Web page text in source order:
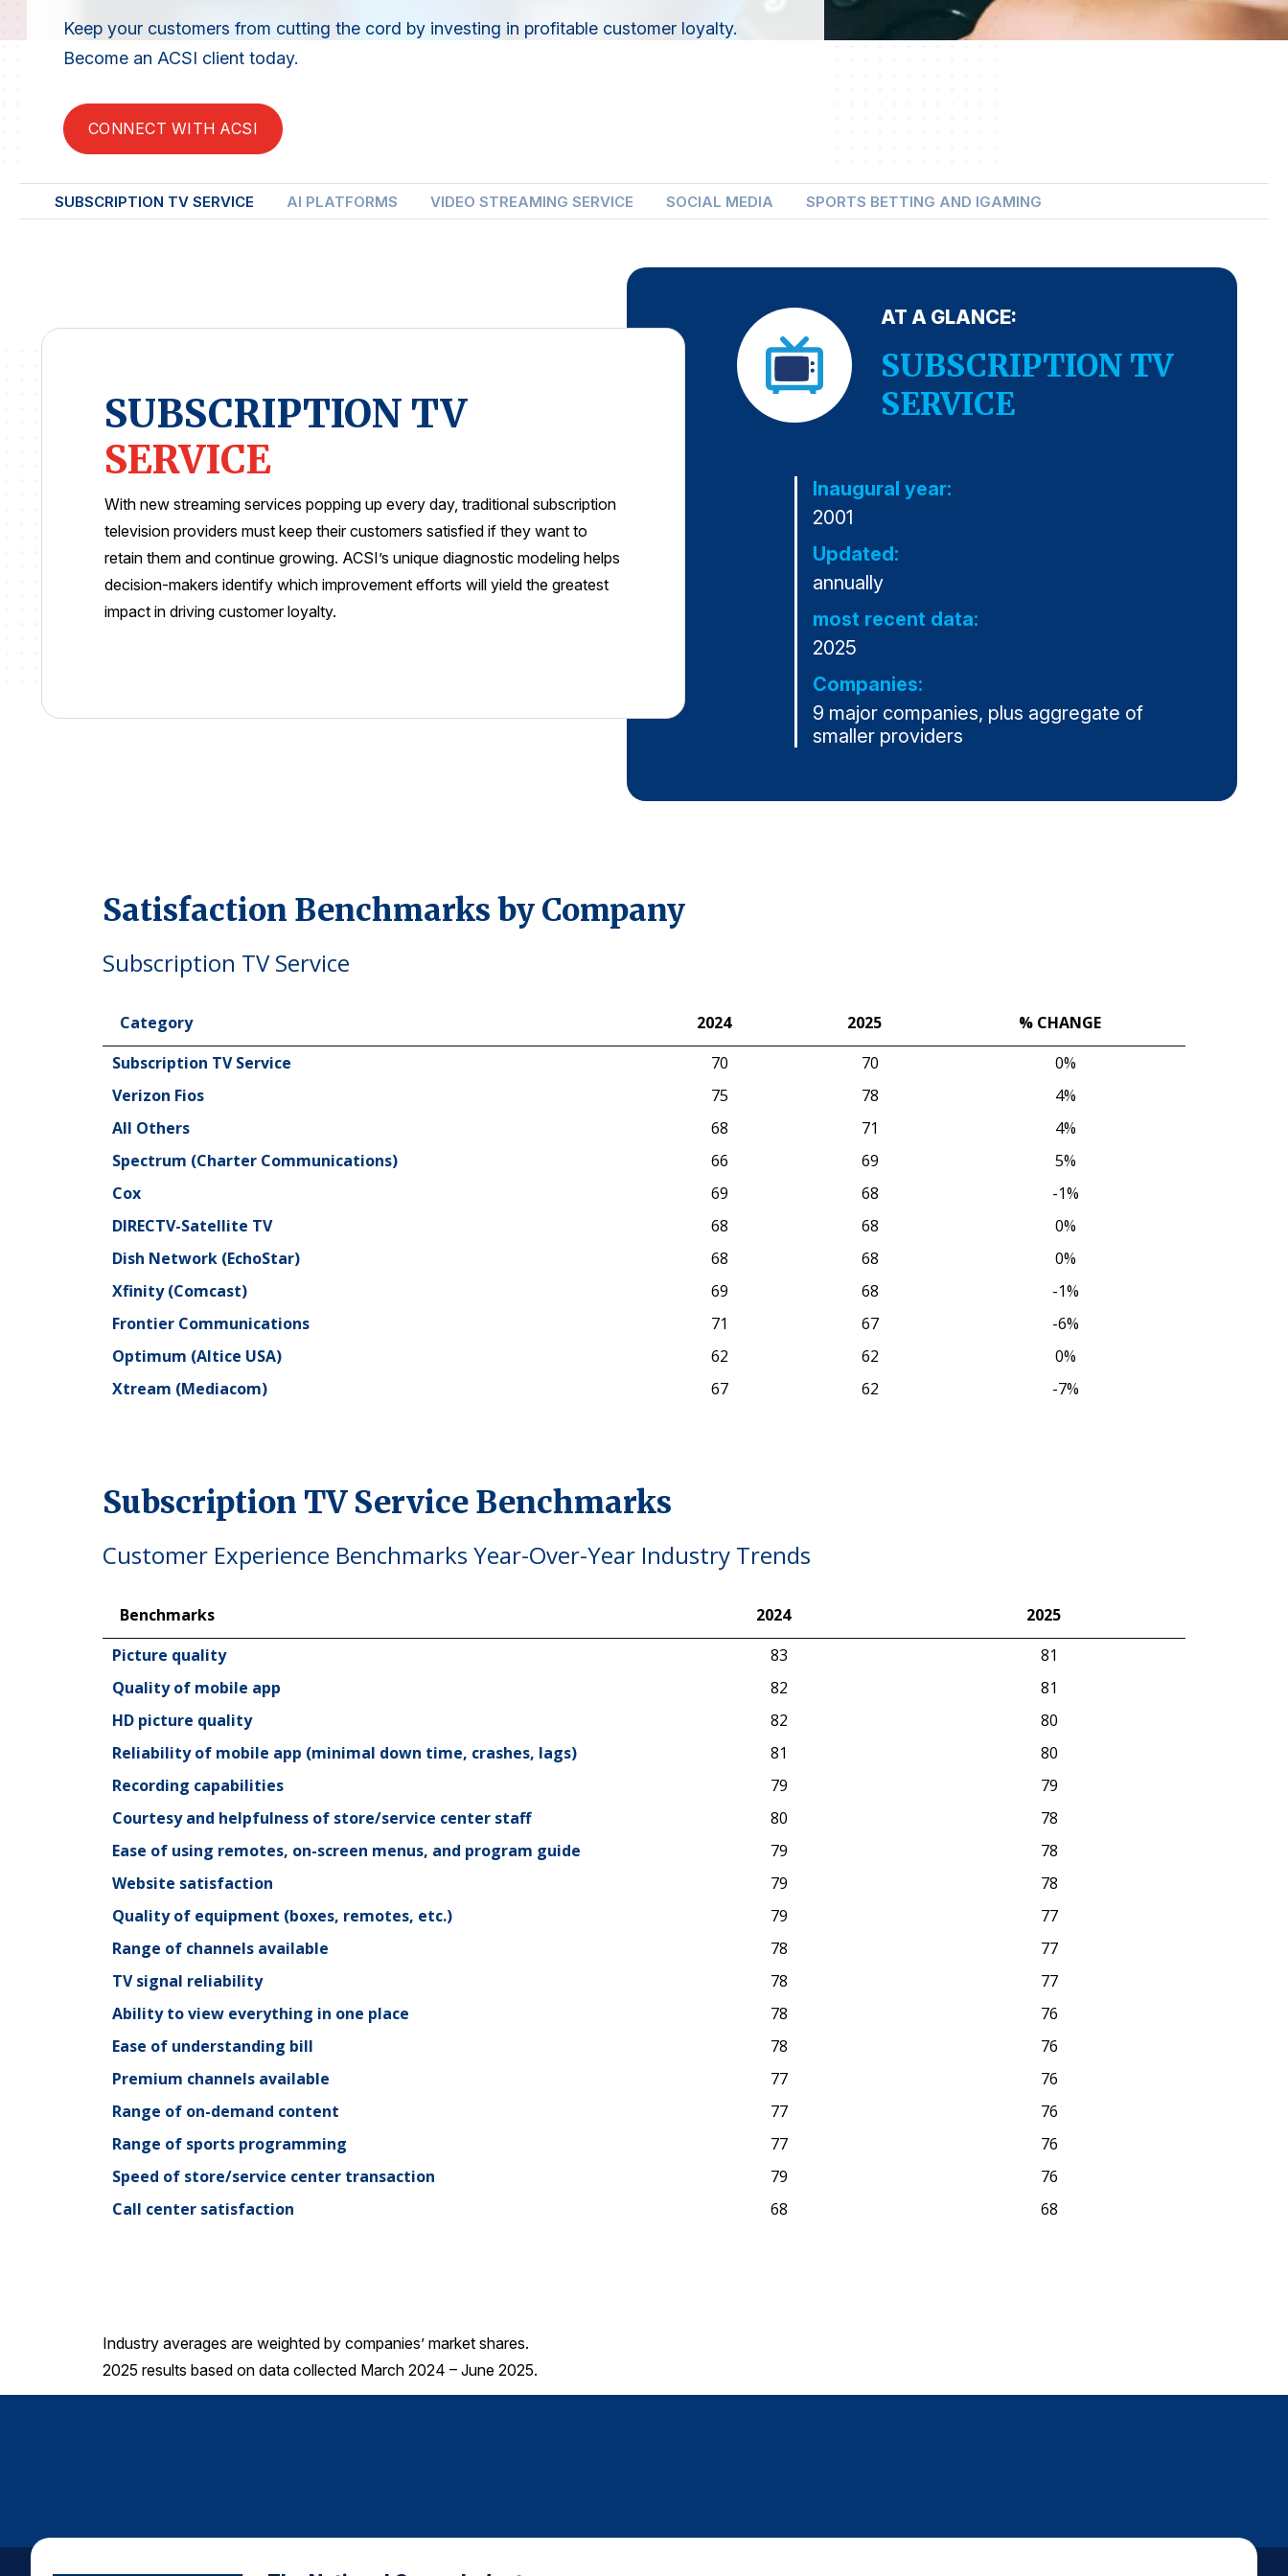
Keep your customers from cutting the cord by investing in profitable customer loyalty.
Become an ACSI client today.
CONNECT WITH ACSI
SUBSCRIPTION TV SERVICE AI PLATFORMS VIDEO STREAMING SERVICE SOCIAL MEDIA SPORTS BETTING AND IGAMING
SUBSCRIPTION TV
SERVICE
With new streaming services popping up every day, traditional subscription
television providers must keep their customers satisfied if they want to
retain them and continue growing. ACSI’s unique diagnostic modeling helps
decision-makers identify which improvement efforts will yield the greatest
impact in driving customer loyalty.
AT A GLANCE:
SUBSCRIPTION TV
SERVICE
Inaugural year:
2001
Updated:
annually
most recent data:
2025
Companies:
9 major companies, plus aggregate of
smaller providers
Satisfaction Benchmarks by Company
Subscription TV Service
Category 2024 2025
% CHANGE
Category
2024 2025 % CHANGE
Subscription TV Service 70 70
0%
Verizon Fios
75 78
4%
All Others
68 71
4%
Spectrum (Charter Communications)
66 69
5%
Cox
69 68
-1%
DIRECTV-Satellite TV
68 68
0%
Dish Network (EchoStar)
68 68
0%
Xfinity (Comcast)
69 68
-1%
Frontier Communications
71 67
-6%
Optimum (Altice USA)
62 62
0%
Xtream (Mediacom)
67 62 -7%
Subscription TV Service Benchmarks
Customer Experience Benchmarks Year-Over-Year Industry Trends
Benchmarks 2024
2025
Benchmarks
2024 2025
Picture quality 83
81
Quality of mobile app
82
81
HD picture quality
82
80
Reliability of mobile app (minimal down time, crashes, lags)
81
80
Recording capabilities
79
79
Courtesy and helpfulness of store/service center staff
80
78
Ease of using remotes, on-screen menus, and program guide
79
78
Website satisfaction
79
78
Quality of equipment (boxes, remotes, etc.)
79
77
Range of channels available
78
77
TV signal reliability
78
77
Ability to view everything in one place
78
76
Ease of understanding bill
78
76
Premium channels available
77
76
Range of on-demand content
77
76
Range of sports programming
77
76
Speed of store/service center transaction
79
76
Call center satisfaction
68 68
Industry averages are weighted by companies’ market shares.
2025 results based on data collected March 2024 – June 2025.